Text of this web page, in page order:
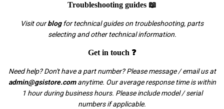
Troubleshooting guides 📖
Visit ourblogfor technical guides on troubleshooting, parts
selecting and other technical information.
Get in touch ❓
Need help? Don't have a part number? Please message / email us at
admin@gsistore.comanytime. Our average response time is within
1 hour during business hours. Please include model / serial
numbers if applicable.